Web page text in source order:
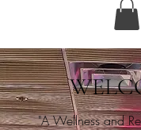
"A Wellness and